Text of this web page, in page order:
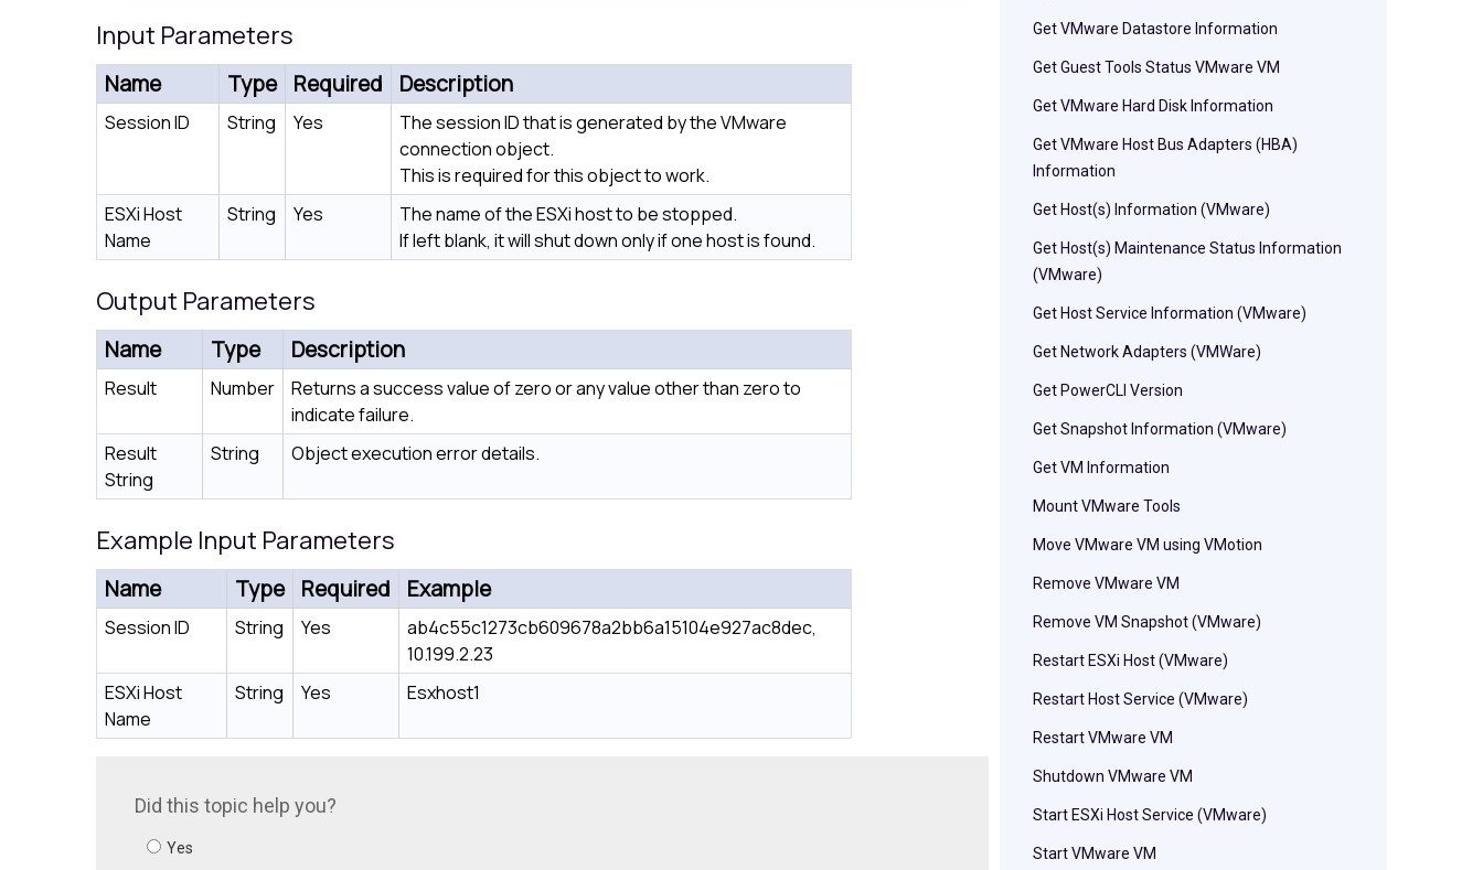
Get VMware Datastore Information
Get Guest Tools Status VMware VM
Get VMware Hard Disk Information
Get VMware Host Bus Adapters (HBA)
Information
Get Host(s) Information (VMware)
Get Host(s) Maintenance Status Information
(VMware)
Get Host Service Information (VMware)
Get Network Adapters (VMWare)
Get PowerCLI Version
Get Snapshot Information (VMware)
Get VM Information
Mount VMware Tools
Move VMware VM using VMotion
Remove VMware VM
Remove VM Snapshot (VMware)
Restart ESXi Host (VMware)
Restart Host Service (VMware)
Restart VMware VM
Shutdown VMware VM
Start ESXi Host Service (VMware)
Start VMware VM
Input Parameters
Name Type Required Description
Session ID String Yes
The session ID that is generated by the VMware
connection object.
This is required for this object to work.
ESXi Host
Name
String Yes
The name of the ESXi host to be stopped.
If left blank, it will shut down only if one host is found.
Output Parameters
Name Type Description
Result Number
Returns a success value of zero or any value other than zero to
indicate failure.
Result
String
String Object execution error details.
Example Input Parameters
Name Type Required Example
Session ID String Yes
ab4c55c1273cb609678a2bb6a15104e927ac8dec,
10.199.2.23
ESXi Host
Name
String Yes Esxhost1